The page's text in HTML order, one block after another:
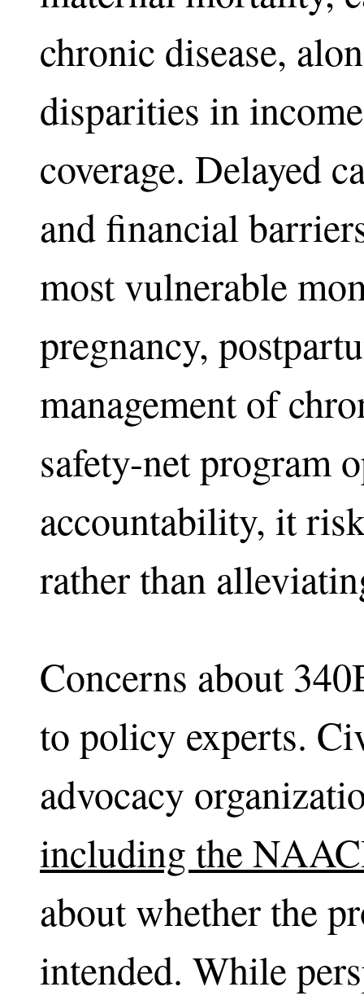
chronic disease,
disparities in
coverage. Delayed
and financial
most vulnerable
pregnancy,
management of
safety-net program
accountability, it
rather than
Concerns about
to policy experts.
advocacy
including the
about whether the
intended. While